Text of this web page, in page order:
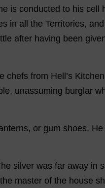
he is conducted to his cell
in all the Territories, and
after having been
chefs from Hell ’s Kitchen
, unassuming burglar
, or gum shoes. He
silver was far away in
the master of the house